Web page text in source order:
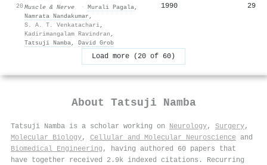
20Muscle & Nerve · Murali Pagala,
Namrata Nandakumar ,
S. A. T. Venkatachari,
Kadirimangalam Ravindran ,
Tatsuji Namba, David Grob
1990 29
Load more (20 of 60)
About Tatsuji Namba
Tatsuji Namba is a scholar working on Neurology, Surgery,
Molecular Biology, Cellular and Molecular Neuroscience and
Biomedical Engineering , having authored 60 papers that
have together received 2.9k indexed citations . Recurring